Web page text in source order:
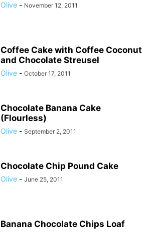
Olive - November 12, 2011
Coffee Cake with Coffee Coconut
and Chocolate Streusel
Olive - October 17, 2011
Chocolate Banana Cake
(Flourless)
Olive - September 2, 2011
Chocolate Chip Pound Cake
Olive - June 25, 2011
Banana Chocolate Chips Loaf